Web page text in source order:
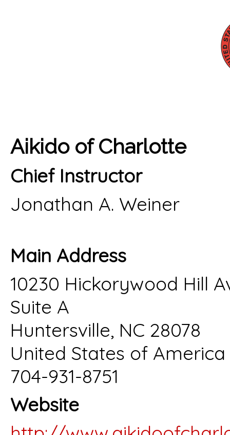
Aikido of Charlotte
Chief Instructor
Jonathan A. Weiner
Main Address
10230 Hickorywood Hill
Suite A
Huntersville, NC 28078
United States of America
704-931-8751
Website